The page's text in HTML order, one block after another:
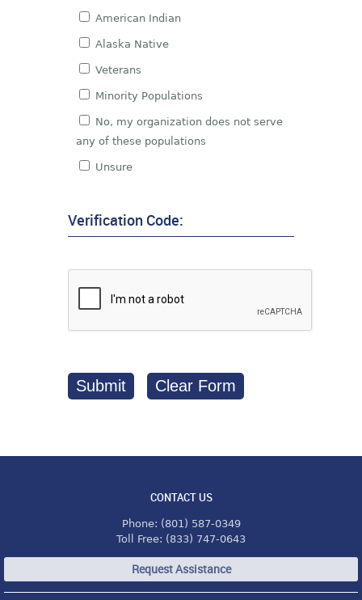
American Indian
Alaska Native
Veterans
Minority Populations
No, my organization does not serve
any of these populations
Unsure
Verification Code:
CONTACT US
Phone: (801) 587-0349
Toll Free: (833) 747-0643
Request Assistance